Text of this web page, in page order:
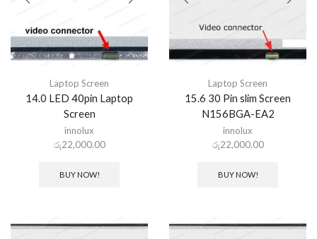
Laptop Screen
14.0 LED 40pin Laptop
Screen
innolux
රු22,000.00
BUY NOW!
Laptop Screen
15.6 30 Pin slim Screen
N156BGA-EA2
innolux
රු22,000.00
BUY NOW!